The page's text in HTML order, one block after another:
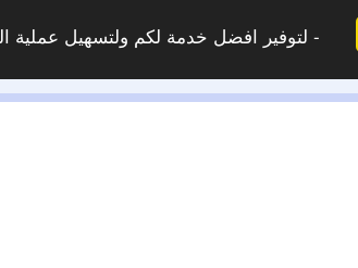
لتوفير افضل خدمة لكم ولتسهيل عملية